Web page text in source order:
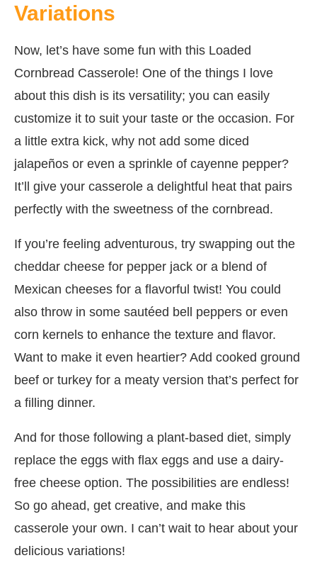
Variations
Now, let’s have some fun with this Loaded
Cornbread Casserole! One of the things I love
about this dish is its versatility; you can easily
customize it to suit your taste or the occasion. For
a little extra kick, why not add some diced
jalapeños or even a sprinkle of cayenne pepper?
It’ll give your casserole a delightful heat that pairs
perfectly with the sweetness of the cornbread.
If you’re feeling adventurous, try swapping out the
cheddar cheese for pepper jack or a blend of
Mexican cheeses for a flavorful twist! You could
also throw in some sautéed bell peppers or even
corn kernels to enhance the texture and flavor.
Want to make it even heartier? Add cooked ground
beef or turkey for a meaty version that’s perfect for
a filling dinner.
And for those following a plant-based diet, simply
replace the eggs with flax eggs and use a dairy-
free cheese option. The possibilities are endless!
So go ahead, get creative, and make this
casserole your own. I can’t wait to hear about your
delicious variations!